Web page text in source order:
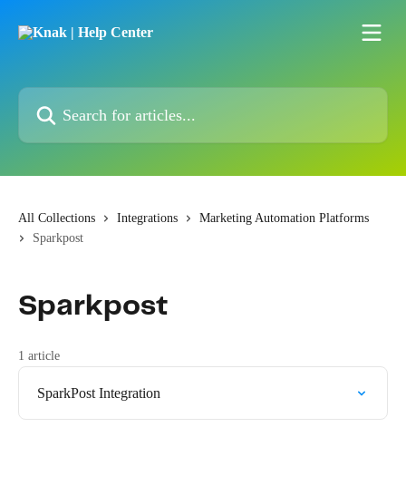
Search for articles...
All Collections Integrations
Marketing Automation Platforms
Sparkpost
Sparkpost
1 article
SparkPost Integration